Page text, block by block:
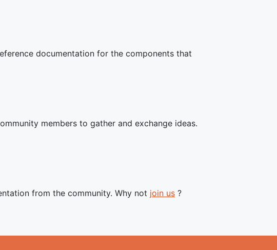
documentation for the components that
members to gather and exchange ideas.
from the community. Why not join us ?